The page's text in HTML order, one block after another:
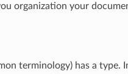
organization your
terminology) has a type.